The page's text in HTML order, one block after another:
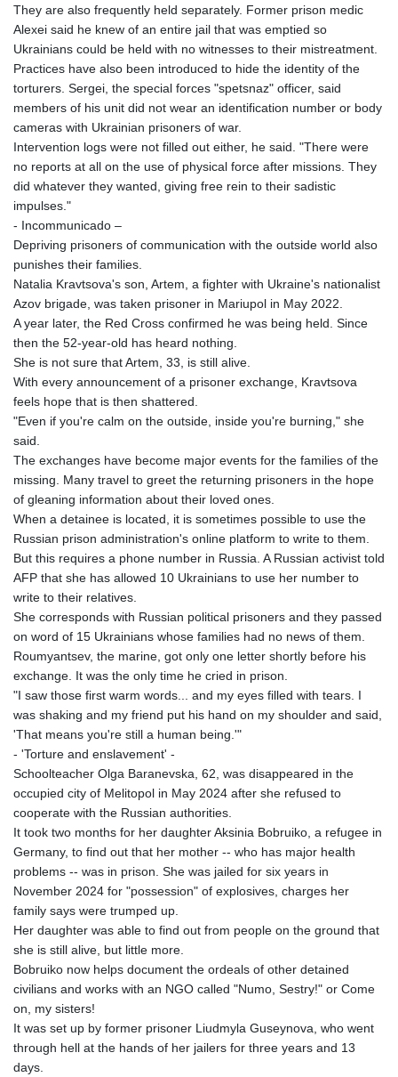
2603.806986
CHF 0.936264
CLF 0.026724
CLP
1055.210169
CNY 7.775763
CNH 7.773194
COP
3641.136324
CRC 525.082981
CVE 110.279556
DJF 205.552484
DKK 7.475686
DOP 67.260629
DZD 153.094981
EGP 57.25311
ERN 17.281906
ETB 186.307243
FJD 2.552999
GBP 0.856474
GEL 3.01278
GGP 0.855822
GHS 13.567791
GIP 0.855822
GMD 85.257004
GNF
GTQ 8.807392
GYD 241.487115
HKD 9.038495
HNL 30.937889
HRK 7.53374
HTG 150.917301
HUF 365.417829
20663.399096
ILS 3.465254
IMP 0.855822
INR 109.88556
IQD
1512.132406
IRR
ISK 142.401223
JMD 182.968915
JOD 0.81682
KES 149.050765
KGS 100.753239
They are also frequently held separately. Former prison medic
Alexei said he knew of an entire jail that was emptied so
Ukrainians could be held with no witnesses to their mistreatment.
Practices have also been introduced to hide the identity of the
torturers. Sergei, the special forces "spetsnaz" officer, said
members of his unit did not wear an identification number or body
cameras with Ukrainian prisoners of war.
Intervention logs were not filled out either, he said. "There were
no reports at all on the use of physical force after missions. They
did whatever they wanted, giving free rein to their sadistic
impulses."
- Incommunicado –
Depriving prisoners of communication with the outside world also
punishes their families.
Natalia Kravtsova's son, Artem, a fighter with Ukraine's nationalist
Azov brigade, was taken prisoner in Mariupol in May 2022.
A year later, the Red Cross confirmed he was being held. Since
then the 52-year-old has heard nothing.
She is not sure that Artem, 33, is still alive.
With every announcement of a prisoner exchange, Kravtsova
feels hope that is then shattered.
"Even if you're calm on the outside, inside you're burning," she
said.
The exchanges have become major events for the families of the
missing. Many travel to greet the returning prisoners in the hope
of gleaning information about their loved ones.
When a detainee is located, it is sometimes possible to use the
Russian prison administration's online platform to write to them.
But this requires a phone number in Russia. A Russian activist told
AFP that she has allowed 10 Ukrainians to use her number to
write to their relatives.
She corresponds with Russian political prisoners and they passed
on word of 15 Ukrainians whose families had no news of them.
Roumyantsev, the marine, got only one letter shortly before his
exchange. It was the only time he cried in prison.
"I saw those first warm words... and my eyes filled with tears. I
was shaking and my friend put his hand on my shoulder and said,
'That means you're still a human being.'"
- 'Torture and enslavement' -
Schoolteacher Olga Baranevska, 62, was disappeared in the
occupied city of Melitopol in May 2024 after she refused to
cooperate with the Russian authorities.
It took two months for her daughter Aksinia Bobruiko, a refugee in
Germany, to find out that her mother -- who has major health
problems -- was in prison. She was jailed for six years in
November 2024 for "possession" of explosives, charges her
family says were trumped up.
Her daughter was able to find out from people on the ground that
she is still alive, but little more.
Bobruiko now helps document the ordeals of other detained
civilians and works with an NGO called "Numo, Sestry!" or Come
on, my sisters!
It was set up by former prisoner Liudmyla Guseynova, who went
through hell at the hands of her jailers for three years and 13
days.